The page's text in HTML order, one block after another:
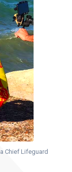
Chief Lifeguard